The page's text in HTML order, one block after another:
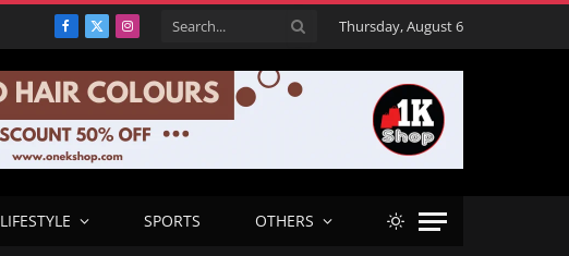
Facebook
X
Instagram Thursday, August 6
LIFESTYLE SPORTS OTHERS